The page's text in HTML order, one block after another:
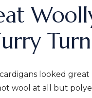
looked
wool at all but